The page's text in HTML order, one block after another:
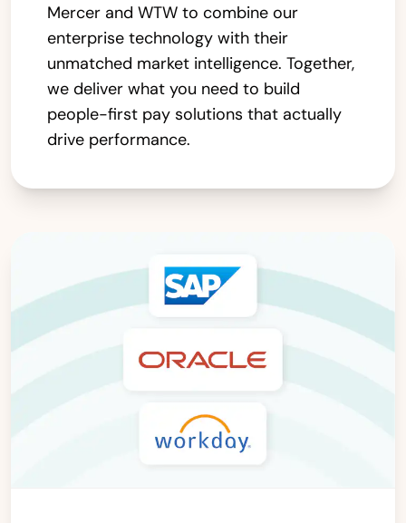
Mercer and WTW to combine our
enterprise technology with their
unmatched market intelligence. Together,
we deliver what you need to build
people-first pay solutions that actually
drive performance.